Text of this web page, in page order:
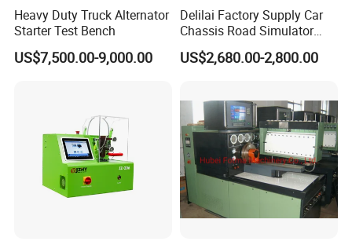
chassis business, good visual effect, differentiated
professional testing, to attract more customers to the store
Product Details
Heavy Duty Truck Alternator
Starter Test Bench
US$7,500.00-9,000.00
Delilai Factory Supply Car
Chassis Road Simulator
Shaker Machine for
Automotive Suspension
US$2,680.00-2,800.00